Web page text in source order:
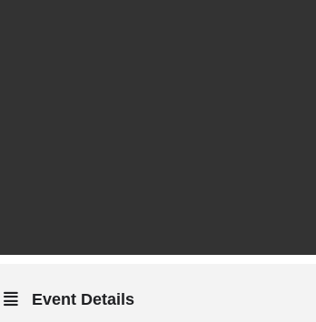
Event Details